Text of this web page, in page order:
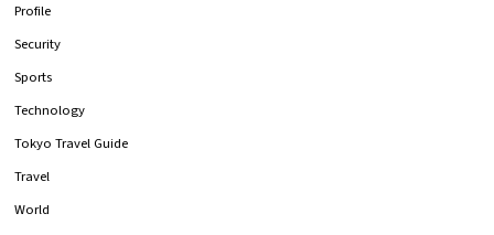
Profile
Security
Sports
Technology
Tokyo Travel Guide
Travel
World